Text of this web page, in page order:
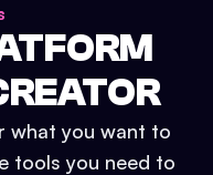
what you want to
tools you need to